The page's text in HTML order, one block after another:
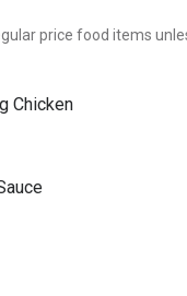
price food items
Chicken